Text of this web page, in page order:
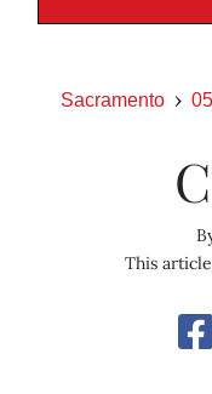
Sacramento
This